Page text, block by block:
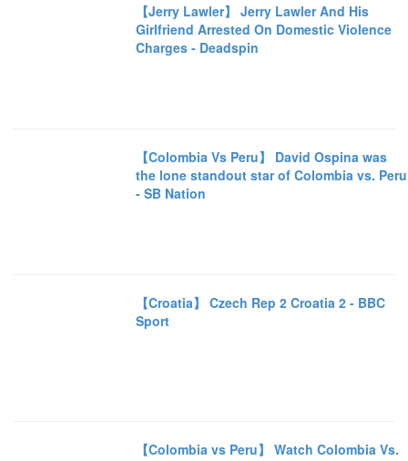
【Jerry Lawler】 Jerry Lawler And His
Girlfriend Arrested On Domestic Violence
Charges - Deadspin
【Colombia Vs Peru】 David Ospina was
the lone standout star of Colombia vs. Peru
- SB Nation
【Croatia】 Czech Rep 2 Croatia 2 - BBC
Sport
【Colombia vs Peru】 Watch Colombia Vs.